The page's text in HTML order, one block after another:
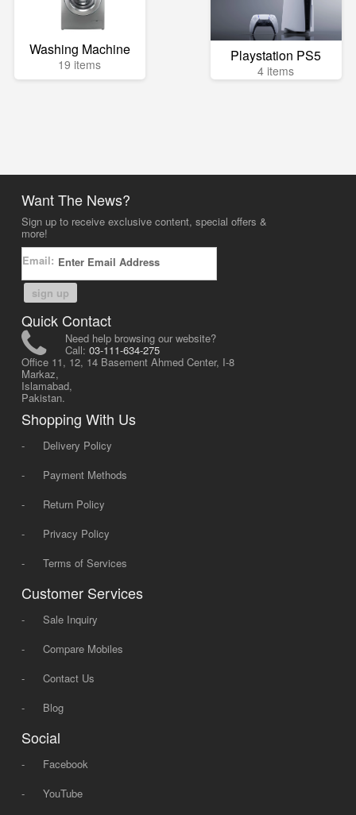
Washing Machine
19 items Playstation PS5
4 items
Want The News?
Sign up to receive exclusive content, special offers &
more!
Email:
sign up
Quick Contact
Need help browsing our website?
Call: 03-111-634-275
Office 11, 12, 14 Basement Ahmed Center, I-8
Markaz,
Islamabad,
Pakistan.
Shopping With Us
-
Delivery Policy
-
Payment Methods
-
Return Policy
-
Privacy Policy
-
Terms of Services
Customer Services
-
Sale Inquiry
-
Compare Mobiles
-
Contact Us
-
Blog
Social
-
Facebook
-
YouTube